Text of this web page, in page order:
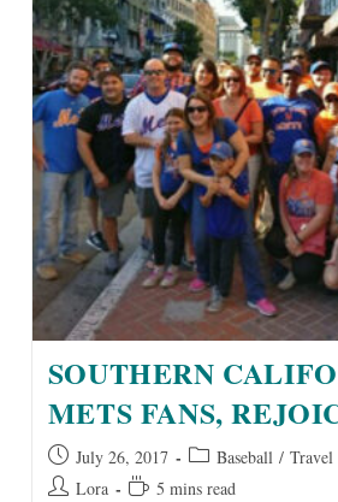
SOUTHERN
METS FANS,
Post
published:
July 26, 2017
Post
category:
Baseball / Travel
Post Lora
Reading5 mins read